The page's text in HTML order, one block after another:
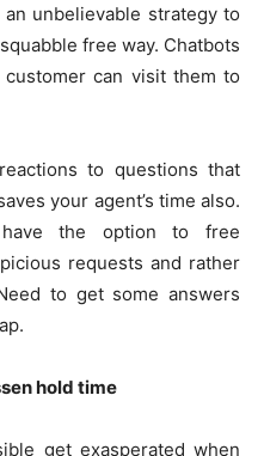
unbelievable strategy to
free way. Chatbots
can visit them to
to questions that
your agent’s time also.
the option to free
requests and rather
to get some answers
hold time
get exasperated when